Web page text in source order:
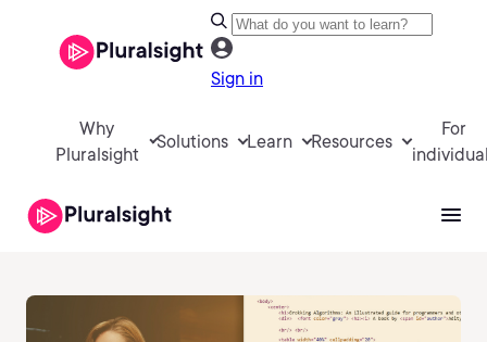
Sign in
Why
Pluralsight
Solutions Learn Resources
For